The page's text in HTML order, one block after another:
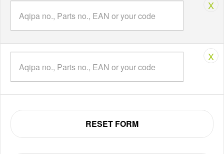
X
X
RESET FORM